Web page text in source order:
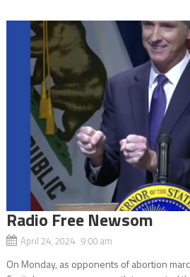
Radio Free Newsom
April 24, 2024 9:00 am
On Monday, as opponents of abortion